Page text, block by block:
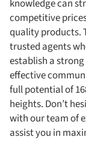
knowledge can
competitive
quality products.
trusted agents
establish a
effective
full potential of
heights. Don’t
with our team of
assist you in